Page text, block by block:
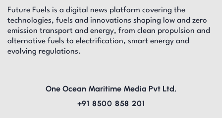
Future Fuels is a digital news platform covering the
technologies, fuels and innovations shaping low and zero
emission transport and energy, from clean propulsion and
alternative fuels to electrification, smart energy and
evolving regulations.
One Ocean Maritime Media Pvt Ltd,
+91 8500 858 201